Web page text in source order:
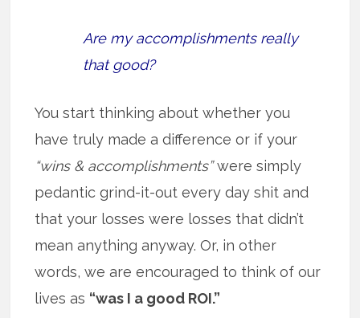
Are my accomplishments really
that good?
You start thinking about whether you
have truly made a difference or if your
“wins & accomplishments”were simply
pedantic grind-it-out every day shit and
that your losses were losses that didn’t
mean anything anyway. Or, in other
words, we are encouraged to think of our
lives as “was I a good ROI.”